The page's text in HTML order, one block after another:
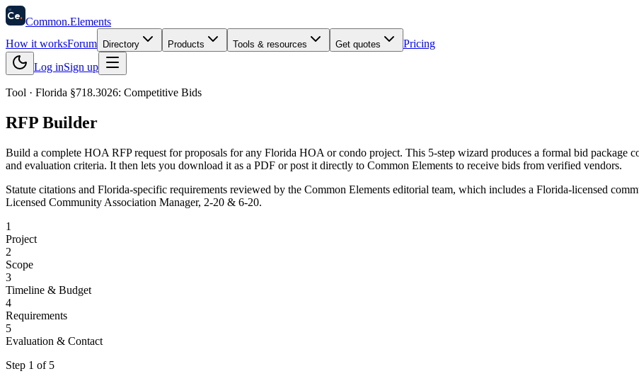
58
Ce. Common.Elements
How it worksForum Directory Products Tools & resources Get quotes
Pricing
Log inSign up
Tool · Florida §718.3026: Competitive Bids
RFP Builder
Build a complete HOA RFP request for proposals for any Florida HOA or condo project. This 5-step wizard produces a formal bid package
and evaluation criteria. It then lets you download it as a PDF or post it directly to Common Elements to receive bids from verified vendors.
Statute citations and Florida-specific requirements reviewed by the Common Elements editorial team, which includes a Florida-licensed
Licensed Community Association Manager, 2-20 & 6-20.
1
Project
2
Scope
3
Timeline & Budget
4
Requirements
5
Evaluation & Contact
Step 1 of 5